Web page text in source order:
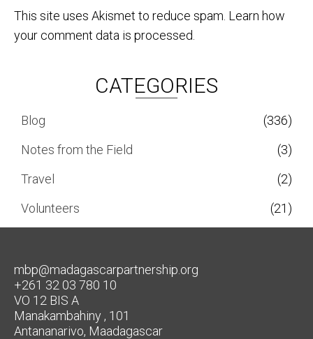
This site uses Akismet to reduce spam. Learn how
your comment data is processed.
CATEGORIES
Blog
(336)
Notes from the Field
(3)
Travel
(2)
Volunteers
(21)
mbp@madagascarpartnership.org
+261 32 03 780 10
VO 12 BIS A
Manakambahiny , 101
Antananarivo, Maadagascar